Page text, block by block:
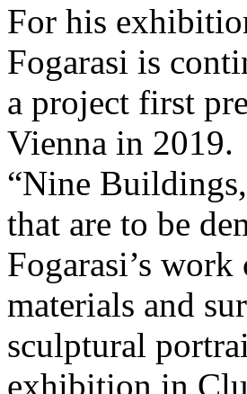
For his
Fogarasi is
a project first
Vienna in 2019.
“Nine
that are to be
Fogarasi’s
materials and
sculptural
exhibition in